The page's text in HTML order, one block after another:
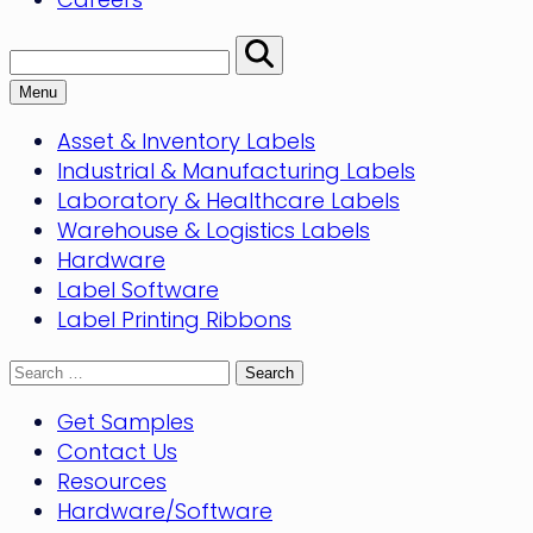
Search:
Perform
Search
Menu
Asset & Inventory Labels
Industrial & Manufacturing Labels
Laboratory & Healthcare Labels
Warehouse & Logistics Labels
Hardware
Label Software
Label Printing Ribbons
Search
Get Samples
Contact Us
Resources
Hardware/Software